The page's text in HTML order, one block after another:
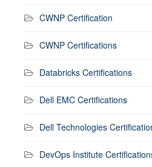
CWNP Certification
CWNP Certifications
Databricks Certifications
Dell EMC Certifications
Dell Technologies
DevOps Institute